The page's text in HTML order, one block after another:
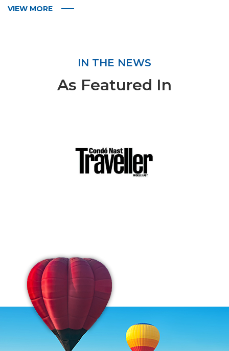
VIEW MORE
IN THE NEWS
As Featured In